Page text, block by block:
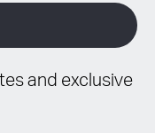
and exclusive